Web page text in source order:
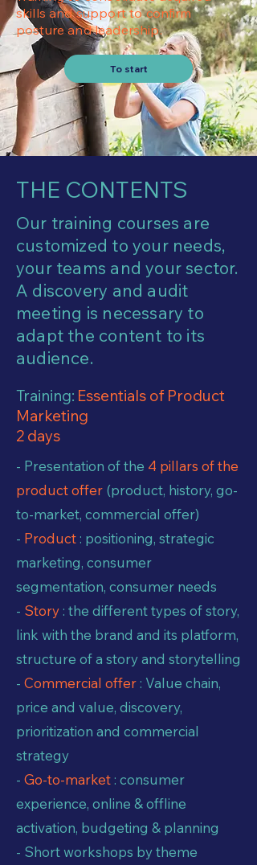
skills and support to confirm
posture and leadership.
To start
THE CONTENTS
Our training courses are
customized to your needs,
your teams and your sector.
A discovery and audit
meeting is necessary to
adapt the content to its
audience.
Training: Essentials of Product
Marketing
2 days
- Presentation of the 4 pillars of the
product offer (product, history, go-
to-market, commercial offer)
- Product : positioning, strategic
marketing, consumer
segmentation, consumer needs
- Story : the different types of story,
link with the brand and its platform,
structure of a story and storytelling
- Commercial offer : Value chain,
price and value, discovery,
prioritization and commercial
strategy
- Go-to-market : consumer
experience, online & offline
activation, budgeting & planning
- Short workshops by theme